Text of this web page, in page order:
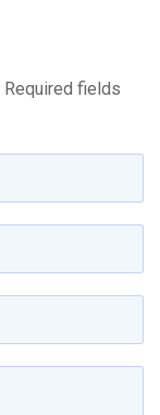
Required fields